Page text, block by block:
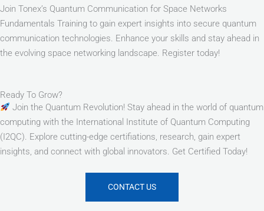
Join Tonex’s Quantum Communication for Space Networks
Fundamentals Training to gain expert insights into secure quantum
communication technologies. Enhance your skills and stay ahead in
the evolving space networking landscape. Register today!
Ready To Grow?
Join the Quantum Revolution! Stay ahead in the world of quantum
computing with the International Institute of Quantum Computing
(I2QC). Explore cutting-edge certifiations, research, gain expert
insights, and connect with global innovators. Get Certified Today!
CONTACT US